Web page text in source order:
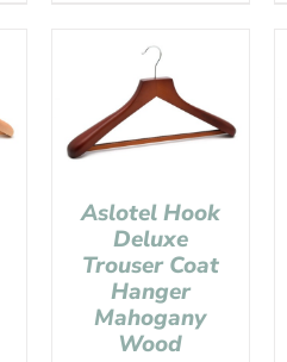
Aslotel Hook
Deluxe
Trouser Coat
Hanger
Mahogany
Wood